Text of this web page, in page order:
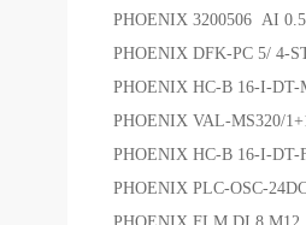
PHOENIX 3200506 AI
PHOENIX DFK-PC 5/ 4-
PHOENIX HC-B 16-I-DT-
PHOENIX VAL-MS320/
PHOENIX HC-B 16-I-DT-
PHOENIX PLC-OSC-